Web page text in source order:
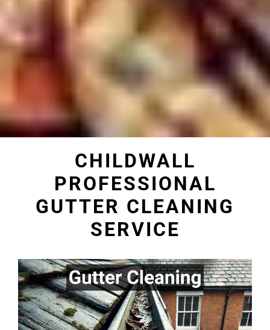
CHILDWALL
PROFESSIONAL
GUTTER CLEANING
SERVICE